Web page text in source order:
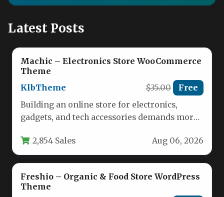
Latest Posts
Machic – Electronics Store WooCommerce
Theme
KlbTheme
$35.00 Free
Building an online store for electronics,
gadgets, and tech accessories demands more
2,854 Sales Aug 06, 2026
Freshio – Organic & Food Store WordPress
Theme